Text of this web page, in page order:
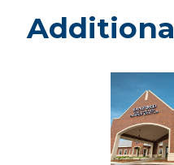
Bemidji
Joe
Lueken
Cancer
Center